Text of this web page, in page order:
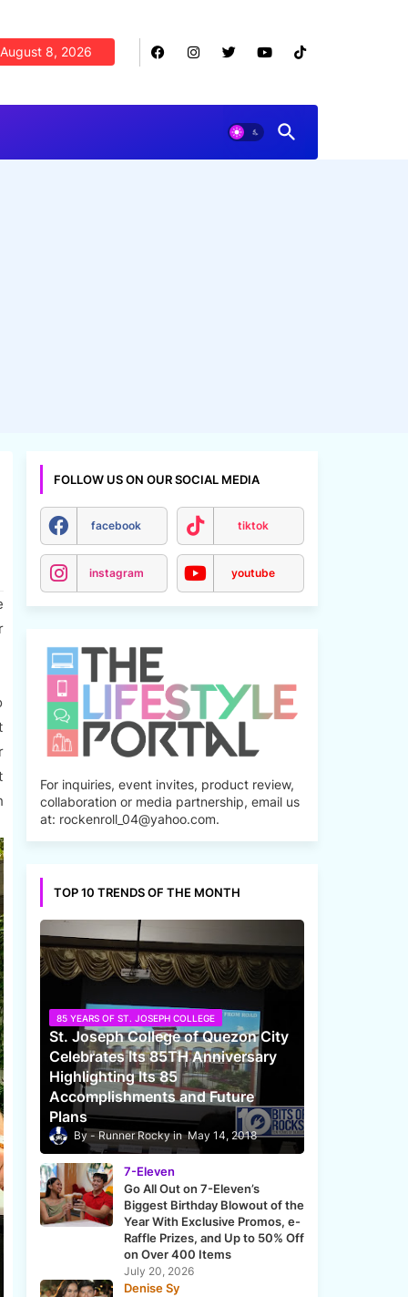
August 8, 2026
FOLLOW US ON OUR SOCIAL MEDIA
facebook tiktok
instagram youtube
For inquiries, event invites, product review,
collaboration or media partnership, email us
at: rockenroll_04@yahoo.com.
TOP 10 TRENDS OF THE MONTH
85 YEARS OF ST. JOSEPH COLLEGE
St. Joseph College of Quezon City
Celebrates Its 85TH Anniversary
Highlighting Its 85
Accomplishments and Future
Plans
Runner Rocky May 14, 2018
7-Eleven
Go All Out on 7-Eleven’s
Biggest Birthday Blowout of the
Year With Exclusive Promos, e-
Raffle Prizes, and Up to 50% Off
on Over 400 Items
July 20, 2026
Denise Sy